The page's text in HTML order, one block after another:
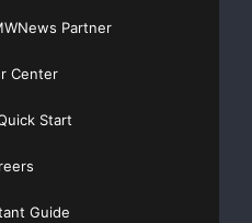
Partner
Center
Start
Guide